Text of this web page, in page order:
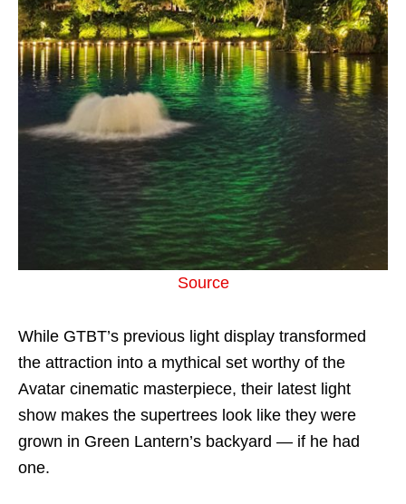
Source
While GTBT’s previous light display transformed
the attraction into a mythical set worthy of the
Avatar cinematic masterpiece, their latest light
show makes the supertrees look like they were
grown in Green Lantern’s backyard — if he had
one.